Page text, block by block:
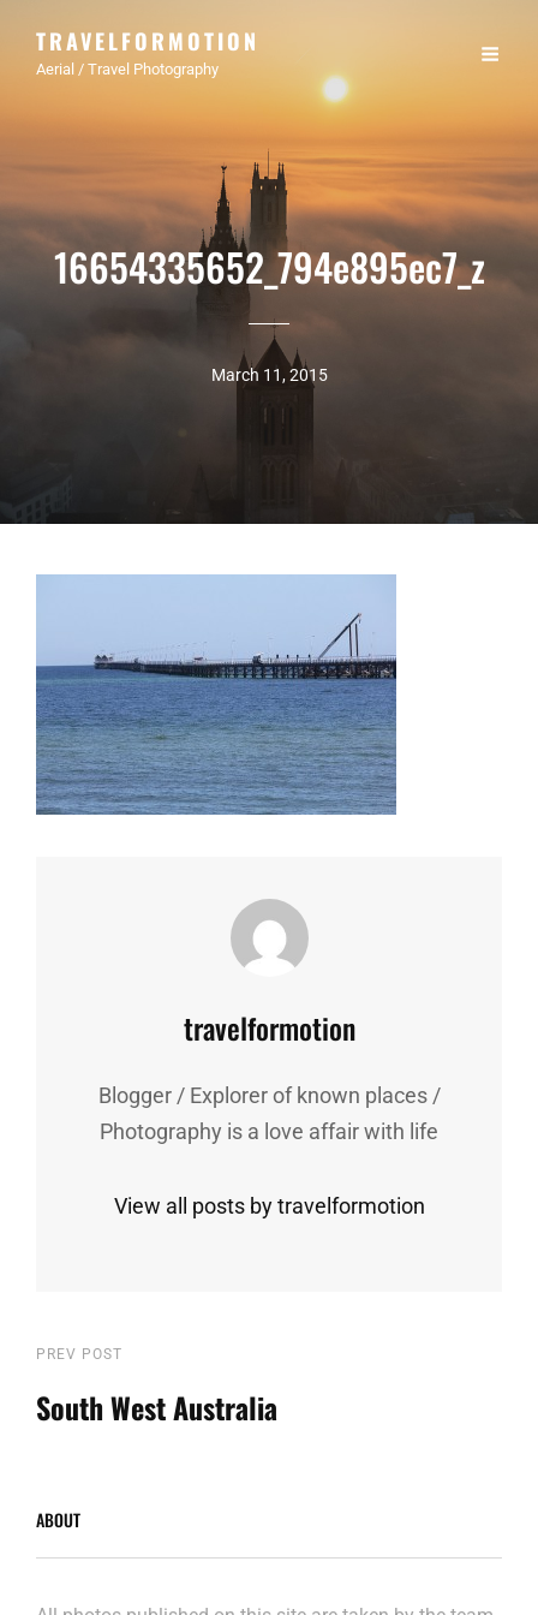
TRAVELFORMOTION
Aerial / Travel Photography
16654335652_794e895ec7_z
March 11, 2015
Author:
travelformotion
Blogger / Explorer of known places /
Photography is a love affair with life
View all posts by travelformotion
Post
navigation
Previous
Post
PREV POST
South West Australia
ABOUT